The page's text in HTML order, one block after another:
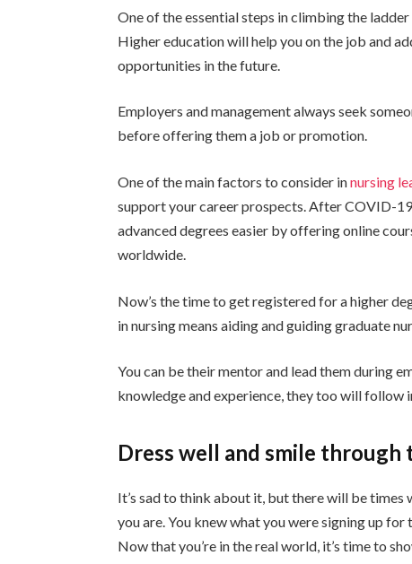
One of the essential steps in climbing the
Higher education will help you on the job and
opportunities in the future.
Employers and management always seek
before offering them a job or promotion.
One of the main factors to consider innursing
support your career prospects. After COVID-
advanced degrees easier by offering online
worldwide.
Now’s the time to get registered for a higher
in nursing means aiding and guiding graduate
You can be their mentor and lead them during
knowledge and experience, they too will follow
Dress well and smile through
It’s sad to think about it, but there will be times
you are. You knew what you were signing up
Now that you’re in the real world, it’s time to